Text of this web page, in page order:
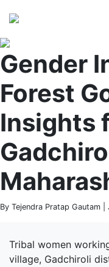
Gender
Forest
Insights
By Tejendra Pratap Gautam |
Tribal women
village, Gadchiroli